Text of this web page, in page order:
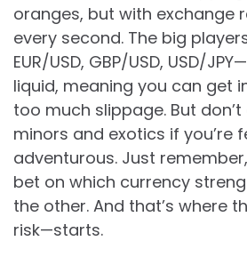
oranges, but with exchange
every second. The big
EUR/USD, GBP/USD, USD/
liquid, meaning you can get
too much slippage. But
minors and exotics if you’re
adventurous. Just
bet on which currency
the other. And that’s where
risk—starts.